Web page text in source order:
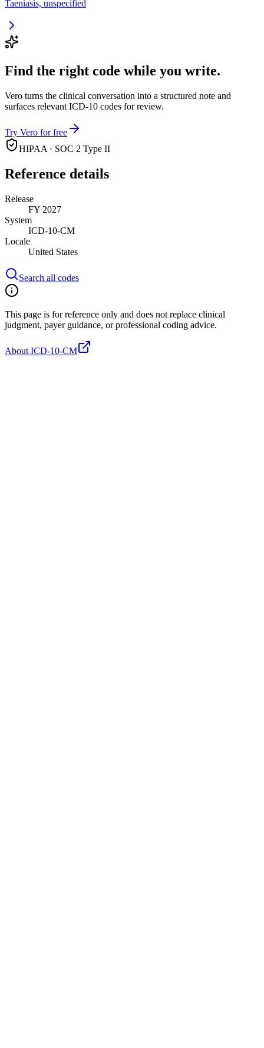
Taeniasis, unspecified
Find the right code while you write.
Vero turns the clinical conversation into a structured note and
surfaces relevant ICD-10 codes for review.
Try Vero for free
HIPAA · SOC 2 Type II
Reference details
Release
FY 2027
System
ICD-10-CM
Locale
United States
Search all codes
This page is for reference only and does not replace clinical
judgment, payer guidance, or professional coding advice.
About ICD-10-CM